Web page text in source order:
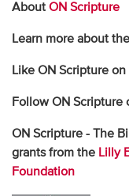
About ON Scripture
Learn more about the
Like ON Scripture on
Follow ON Scripture
ON Scripture - The
grants from the Lilly
Foundation